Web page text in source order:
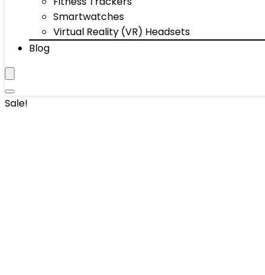
Smartwatches
Virtual Reality (VR) Headsets
Blog
Sale!